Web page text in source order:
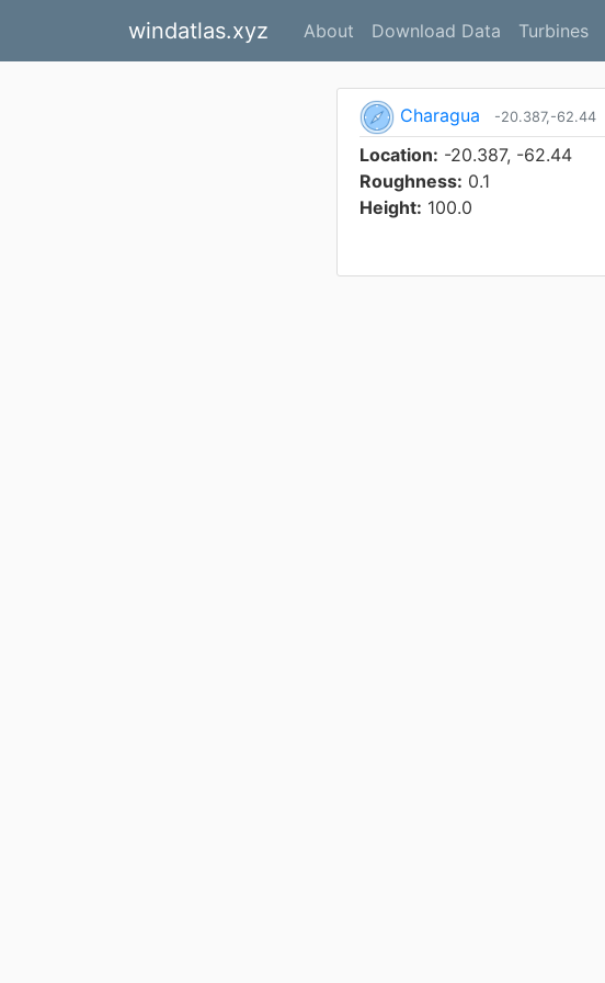
windatlas.xyz About Download Data Turbines
Charagua -20.387,-62.44
Location: -20.387, -62.44
Roughness: 0.1
Height: 100.0